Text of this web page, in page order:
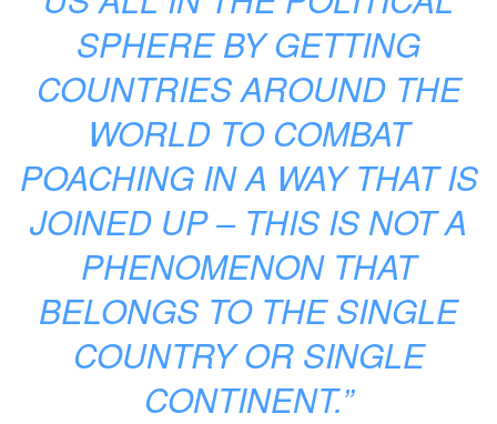
SPHERE BY GETTING
COUNTRIES AROUND THE
WORLD TO COMBAT
POACHING IN A WAY THAT IS
JOINED UP – THIS IS NOT A
PHENOMENON THAT
BELONGS TO THE SINGLE
COUNTRY OR SINGLE
CONTINENT.”